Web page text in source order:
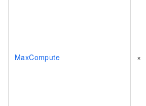
MaxCompute ×